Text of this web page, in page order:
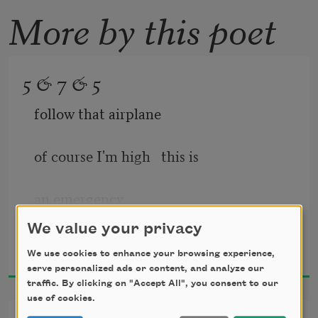
More by this poet
5 & 7 & 5
follow that airplane
of course I'm high   this is
§
Anselm Hollo
2001
We value your privacy
We use cookies to enhance your browsing experience,
serve personalized ads or content, and analyze our
traffic. By clicking on "Accept All", you consent to our
use of cookies.